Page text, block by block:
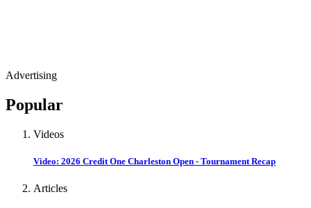
Advertising
Popular
Videos
Video: 2026 Credit One Charleston Open - Tournament Recap
Articles